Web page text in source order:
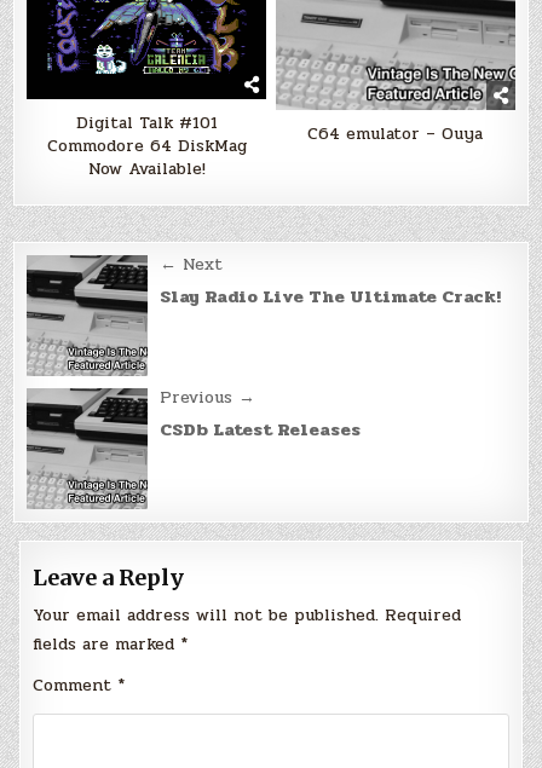
Digital Talk #101
Commodore 64 DiskMag
Now Available!
C64 emulator – Ouya
Post
navigation
← Next
Slay Radio Live The Ultimate Crack!
Previous →
CSDb Latest Releases
Leave a Reply
Your email address will not be published. Required
fields are marked *
Comment *